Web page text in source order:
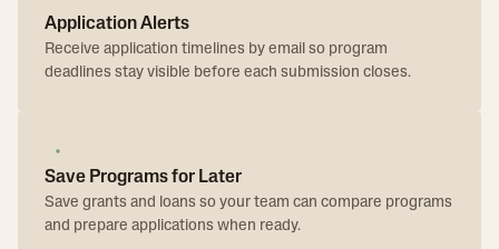
Application Alerts
Receive application timelines by email so program
deadlines stay visible before each submission closes.
Save Programs for Later
Save grants and loans so your team can compare programs
and prepare applications when ready.